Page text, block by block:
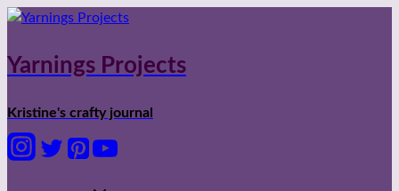
Skip
content
Yarnings Projects
Kristine's crafty journal